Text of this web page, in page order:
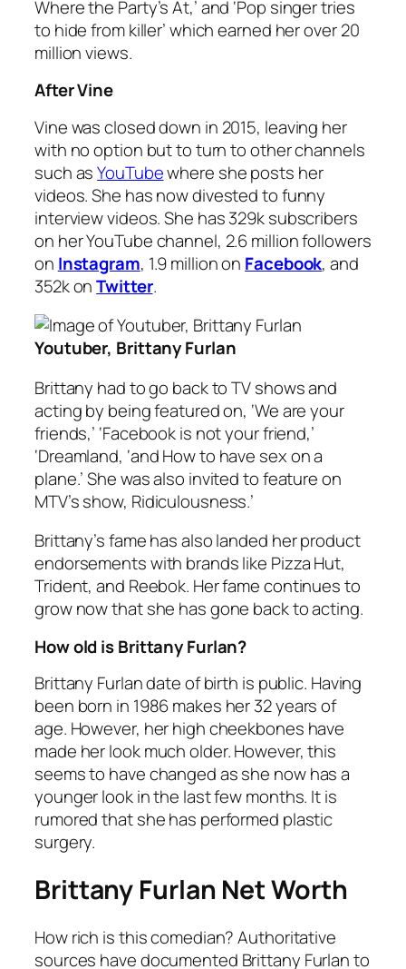
Where the Party’s At,’ and ‘Pop singer tries
to hide from killer’ which earned her over 20
million views.
After Vine
Vine was closed down in 2015, leaving her
with no option but to turn to other channels
such asYouTubewhere she posts her
videos. She has now divested to funny
interview videos. She has 329k subscribers
on her YouTube channel, 2.6 million followers
on Instagram, 1.9 million on Facebook, and
352k onTwitter.
Youtuber, Brittany Furlan
Brittany had to go back to TV shows and
acting by being featured on, ‘We are your
friends,’ ‘Facebook is not your friend,’
‘Dreamland, ‘and How to have sex on a
plane.’ She was also invited to feature on
MTV’s show, Ridiculousness.’
Brittany’s fame has also landed her product
endorsements with brands like Pizza Hut,
Trident, and Reebok. Her fame continues to
grow now that she has gone back to acting.
How old is Brittany Furlan?
Brittany Furlan date of birth is public. Having
been born in 1986 makes her 32 years of
age. However, her high cheekbones have
made her look much older. However, this
seems to have changed as she now has a
younger look in the last few months. It is
rumored that she has performed plastic
surgery.
Brittany Furlan Net Worth
How rich is this comedian? Authoritative
sources have documented Brittany Furlan to